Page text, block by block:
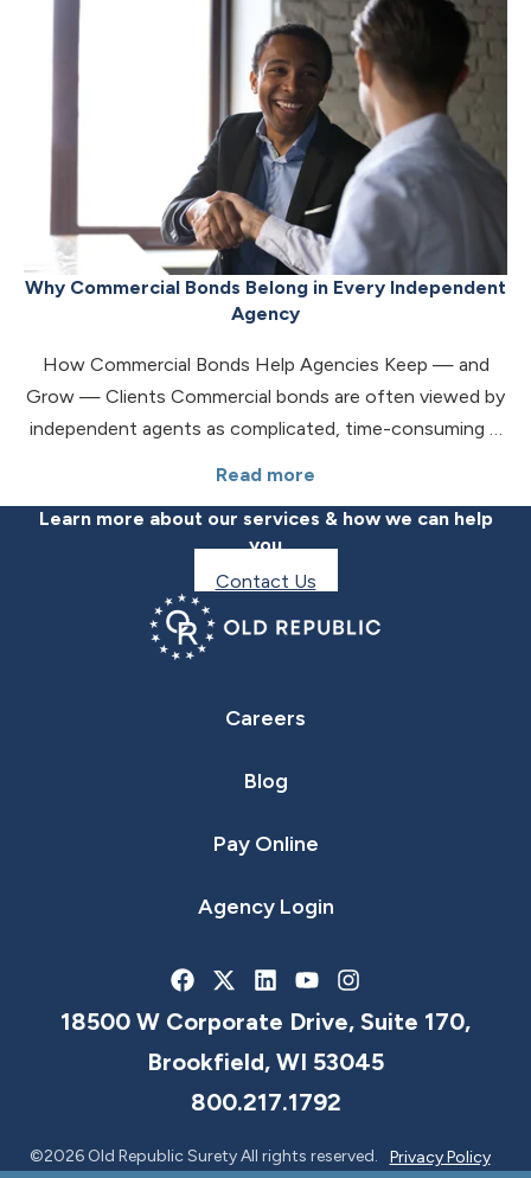
Why Commercial Bonds Belong in Every Independent
Agency
How Commercial Bonds Help Agencies Keep — and
Grow — Clients Commercial bonds are often viewed by
independent agents as complicated, time-consuming …
Read more
Learn more about our services & how we can help
you
Contact Us
Careers
Blog
Pay Online
Agency Login
18500 W Corporate Drive, Suite 170,
Brookfield, WI 53045
800.217.1792
©2026 Old Republic Surety All rights reserved. Privacy Policy